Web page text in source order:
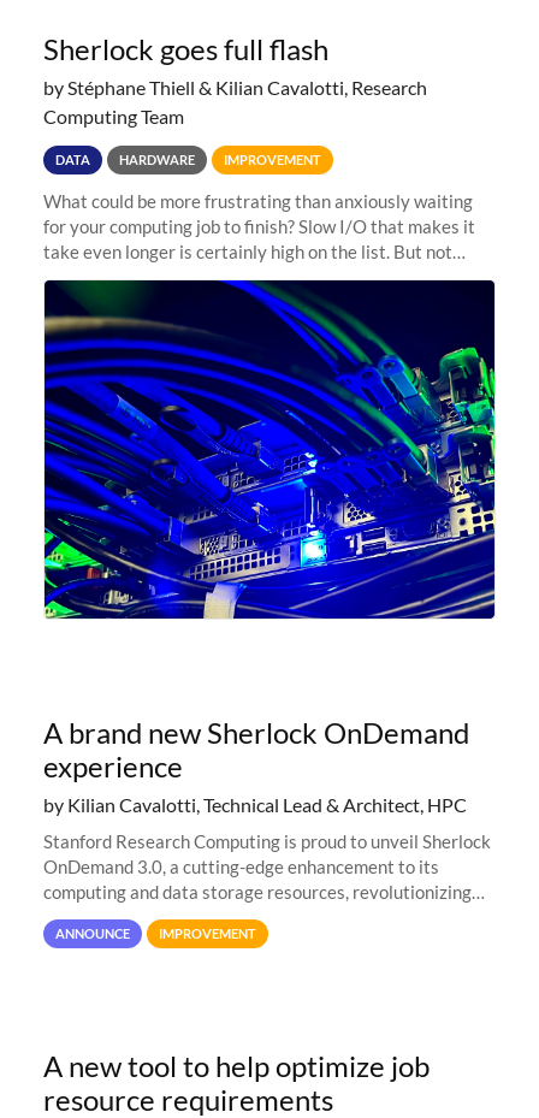
Sherlock goes full flash
by Stéphane Thiell & Kilian Cavalotti, Research
Computing Team
DATA HARDWARE IMPROVEMENT
What could be more frustrating than anxiously waiting
for your computing job to finish? Slow I/O that makes it
take even longer is certainly high on the list. But not
anymore! Fir, Sherlock’s scratch file system, has just
undergone a major
A brand new Sherlock OnDemand
experience
by Kilian Cavalotti, Technical Lead & Architect, HPC
Stanford Research Computing is proud to unveil Sherlock
OnDemand 3.0, a cutting-edge enhancement to its
computing and data storage resources, revolutionizing
user interaction and efficiency.
ANNOUNCE IMPROVEMENT
A new tool to help optimize job
resource requirements